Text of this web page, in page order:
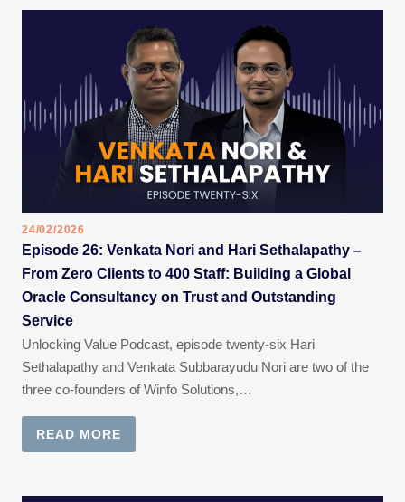
24/02/2026
Episode 26: Venkata Nori and Hari Sethalapathy –
From Zero Clients to 400 Staff: Building a Global
Oracle Consultancy on Trust and Outstanding
Service
Unlocking Value Podcast, episode twenty-six Hari
Sethalapathy and Venkata Subbarayudu Nori are two of the
three co-founders of Winfo Solutions,…
READ MORE